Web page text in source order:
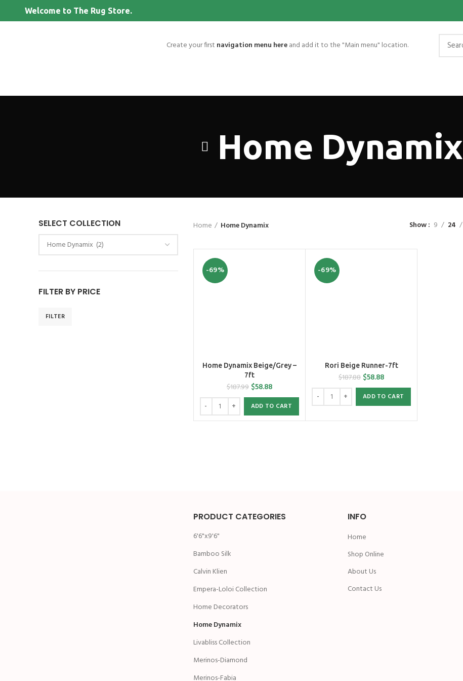
Welcome to The Rug Store.
Create your first navigation menu hereand add it to the "Main menu" location.
Home Dynamix
SELECT COLLECTION
FILTER BY PRICE
FILTER
Home Home Dynamix Show 9 24
-69%
Home Dynamix Beige/Grey –
7ft
$187.99 $58.88
ADD TO CART
-69%
Rori Beige Runner-7ft
$187.88 $58.88
ADD TO CART
PRODUCT CATEGORIES
6'6"x9'6"
Bamboo Silk
Calvin Klien
Empera-Loloi Collection
Home Decorators
Home Dynamix
Livabliss Collection
Merinos-Diamond
Merinos-Fabia
INFO
Home
Shop Online
About Us
Contact Us